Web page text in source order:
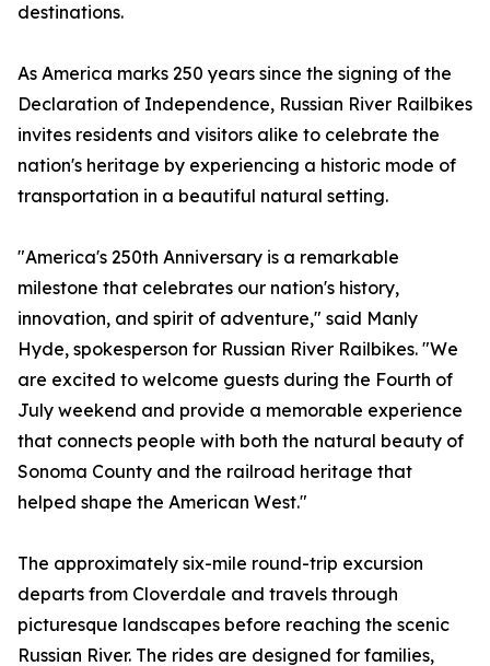
destinations.
As America marks 250 years since the signing of the
Declaration of Independence, Russian River Railbikes
invites residents and visitors alike to celebrate the
nation's heritage by experiencing a historic mode of
transportation in a beautiful natural setting.
"America's 250th Anniversary is a remarkable
milestone that celebrates our nation's history,
innovation, and spirit of adventure," said Manly
Hyde, spokesperson for Russian River Railbikes. "We
are excited to welcome guests during the Fourth of
July weekend and provide a memorable experience
that connects people with both the natural beauty of
Sonoma County and the railroad heritage that
helped shape the American West."
The approximately six-mile round-trip excursion
departs from Cloverdale and travels through
picturesque landscapes before reaching the scenic
Russian River. The rides are designed for families,